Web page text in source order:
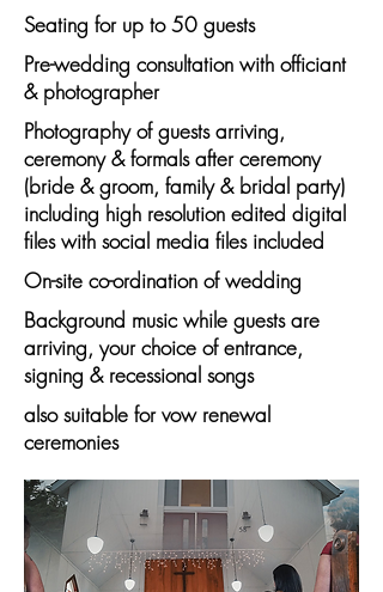
Seating for up to 50 guests
Pre-wedding consultation with officiant
& photographer
Photography of guests arriving,
ceremony & formals after ceremony
(bride & groom, family & bridal party)
including high resolution edited digital
files with social media files included
On-site co-ordination of wedding
Background music while guests are
arriving, your choice of entrance,
signing & recessional songs
also suitable for vow renewal
ceremonies